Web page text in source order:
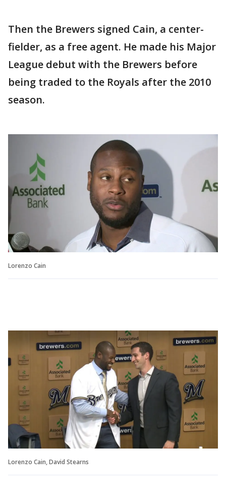
Then the Brewers signed Cain, a center-
fielder, as a free agent. He made his Major
League debut with the Brewers before
being traded to the Royals after the 2010
season.
Lorenzo Cain
Lorenzo Cain, David Stearns